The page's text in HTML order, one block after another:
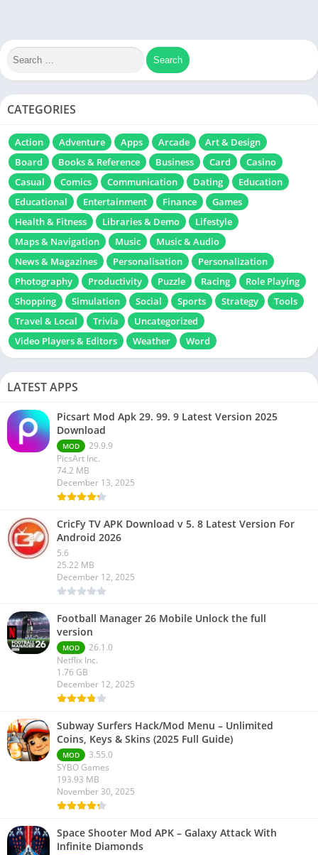
CATEGORIES
Action Adventure Apps Arcade
Art & Design
Board
Books & Reference Business Card
Casino
Casual
Comics Communication Dating
Education
Educational
Entertainment Finance
Games
Health & Fitness
Libraries & Demo
Lifestyle
Maps & Navigation
Music
Music & Audio
News & Magazines
Personalisation
Personalization
Photography
Productivity Puzzle Racing
Role Playing
Shopping
Simulation Social Sports Strategy
Tools
Travel & Local
Trivia
Uncategorized
Video Players & Editors
Weather Word
LATEST APPS
Picsart Mod Apk 29. 99. 9 Latest Version 2025
Download
MOD
29.9.9
PicsArt Inc.
74.2 MB
December 13, 2025
CricFy TV APK Download v 5. 8 Latest Version For
Android 2026
5.6
25.22 MB
December 12, 2025
Football Manager 26 Mobile Unlock the full
version
MOD
26.1.0
Netflix Inc.
1.76 GB
December 12, 2025
Subway Surfers Hack/Mod Menu – Unlimited
Coins, Keys & Skins (2025 Full Guide)
MOD
3.55.0
SYBO Games
193.93 MB
November 30, 2025
Space Shooter Mod APK – Galaxy Attack With
Infinite Diamonds